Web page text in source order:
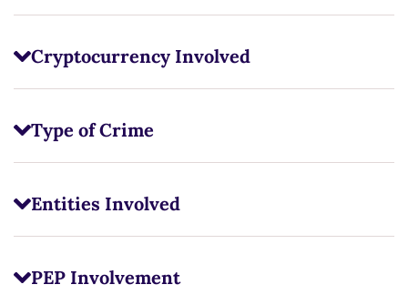
Cryptocurrency Involved
Type of Crime
Entities Involved
PEP Involvement